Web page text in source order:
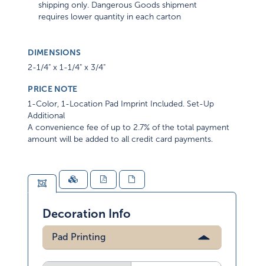
shipping only. Dangerous Goods shipment
requires lower quantity in each carton
DIMENSIONS
2-1/4" x 1-1/4" x 3/4"
PRICE NOTE
1-Color, 1-Location Pad Imprint Included. Set-Up
Additional
A convenience fee of up to 2.7% of the total payment
amount will be added to all credit card payments.
Decoration Info
Pad Printing